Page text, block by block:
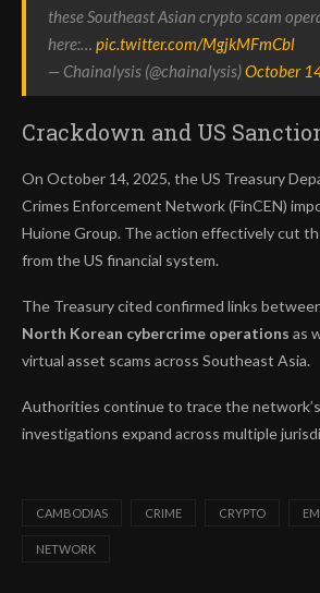
these Southeast Asian crypto scam
here:… pic.twitter.com/MgjkMFmCbl
— Chainalysis (@chainalysis)October
Crackdown and US
On October 14, 2025, the US Treasury
Crimes Enforcement Network (FinCEN)
Huione Group. The action effectively cut
from the US financial system.
The Treasury cited confirmed links
North Korean cybercrime operations as
virtual asset scams across Southeast Asia.
Authorities continue to trace the
investigations expand across multiple
CAMBODIAS CRIME CRYPTO
NETWORK